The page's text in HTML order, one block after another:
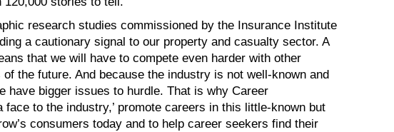
research studies commissioned by the Insurance Institute
a cautionary signal to our property and casualty sector. A
that we will have to compete even harder with other
the future. And because the industry is not well-known and
have bigger issues to hurdle. That is why Career
face to the industry,’ promote careers in this little-known but
consumers today and to help career seekers find their